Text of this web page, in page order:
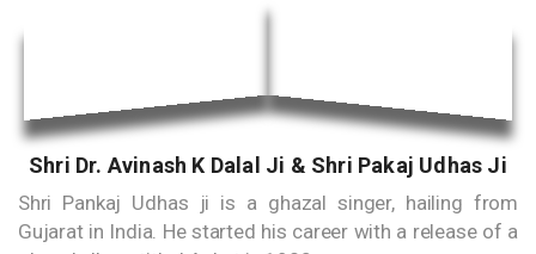
Shri Dr. Avinash K Dalal Ji & Shri Pakaj Udhas Ji
Shri Pankaj Udhas ji is a ghazal singer, hailing from
Gujarat in India. He started his career with a release of a